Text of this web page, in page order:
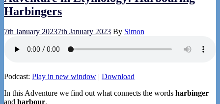
Harbingers
7th January 20237th January 2023 By Simon
Podcast: Play in new window | Download
In this Adventure we find out what connects the words harbinger
and harbour.